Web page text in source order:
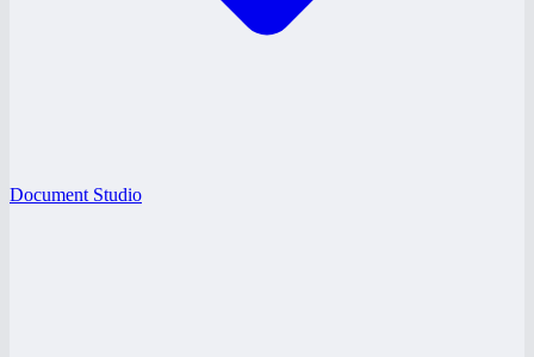
Document Studio